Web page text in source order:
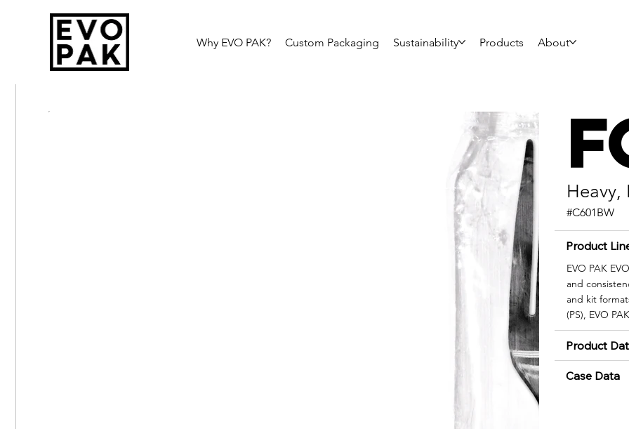
Why EVO PAK? Custom Packaging Sustainability Products About
Heavy,
#C601BW
Product
EVO PAK
and
and kit
(PS), EVO
Product
Case Data